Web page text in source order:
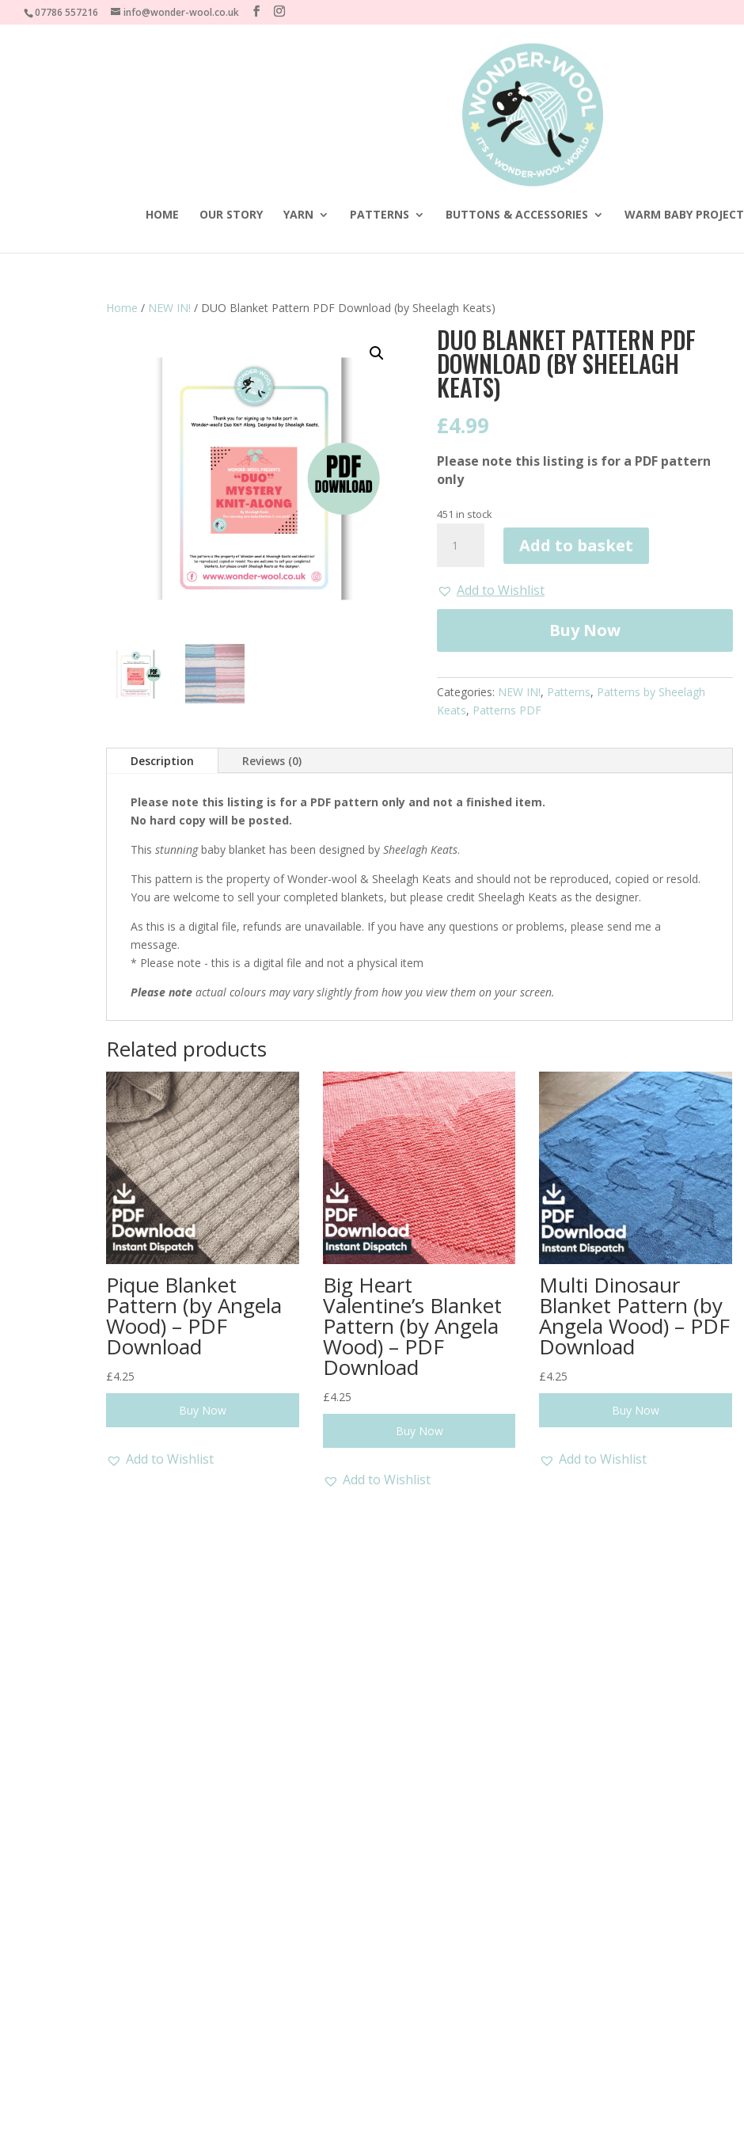
07786 557216 info@wonder-wool.co.uk
HOME OUR STORY YARN PATTERNS BUTTONS & ACCESSORIES WARM BABY PROJECT
Home / NEW IN! / DUO Blanket Pattern PDF Download (by Sheelagh Keats)
DUO BLANKET PATTERN PDF
DOWNLOAD (BY SHEELAGH
KEATS)
£4.99
Please note this listing is for a PDF pattern
only
451 in stock
Blanket
PDF
quantity
Add to basket
Add to Wishlist
Buy Now
Categories: NEW IN!, Patterns, Patterns by Sheelagh
Keats, Patterns PDF
Description Reviews (0)
Please note this listing is for a PDF pattern only and not a finished item.
No hard copy will be posted.
Thisstunningbaby blanket has been designed bySheelagh Keats.
This pattern is the property of Wonder-wool & Sheelagh Keats and should not be reproduced, copied or resold.
You are welcome to sell your completed blankets, but please credit Sheelagh Keats as the designer.
As this is a digital file, refunds are unavailable. If you have any questions or problems, please send me a
message.
* Please note - this is a digital file and not a physical item
Please note actual colours may vary slightly from how you view them on your screen.
Related products
Pique Blanket
Pattern (by Angela
Wood) – PDF
Download
£4.25
Buy Now
Add to Wishlist
Big Heart
Valentine’s Blanket
Pattern (by Angela
Wood) – PDF
Download
£4.25
Buy Now
Add to Wishlist
Multi Dinosaur
Blanket Pattern (by
Angela Wood) – PDF
Download
£4.25
Buy Now
Add to Wishlist